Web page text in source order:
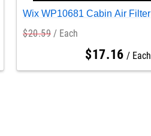
Wix WP10681 Cabin Air Filter
$20.59 Each
$17.16 Each